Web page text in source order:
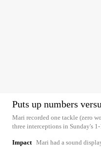
Puts up numbers
Mari recorded one tackle (zero
three interceptions in Sunday's
Impact Mari had a sound